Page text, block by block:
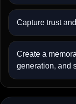
Capture trust
Create a
generation, and